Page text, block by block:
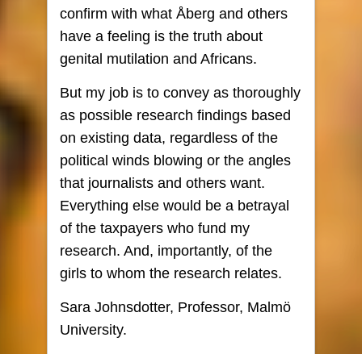
confirm with what Åberg and others
have a feeling is the truth about
genital mutilation and Africans.
But my job is to convey as thoroughly
as possible research findings based
on existing data, regardless of the
political winds blowing or the angles
that journalists and others want.
Everything else would be a betrayal
of the taxpayers who fund my
research. And, importantly, of the
girls to whom the research relates.
Sara Johnsdotter, Professor, Malmö
University.